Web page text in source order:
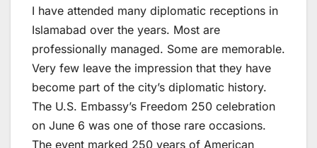
I have attended many diplomatic receptions in
Islamabad over the years. Most are
professionally managed. Some are memorable.
Very few leave the impression that they have
become part of the city’s diplomatic history.
The U.S. Embassy’s Freedom 250 celebration
on June 6 was one of those rare occasions.
The event marked 250 years of American